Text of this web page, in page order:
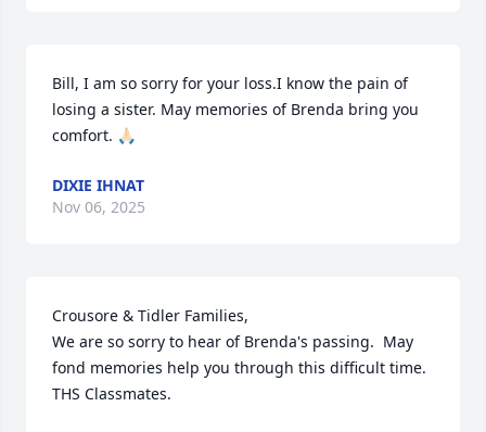
Bill, I am so sorry for your loss.I know the pain of
losing a sister. May memories of Brenda bring you
comfort. 🙏🏻
DIXIE IHNAT
Nov 06, 2025
Crousore & Tidler Families,
We are so sorry to hear of Brenda's passing.  May
fond memories help you through this difficult time.
THS Classmates.